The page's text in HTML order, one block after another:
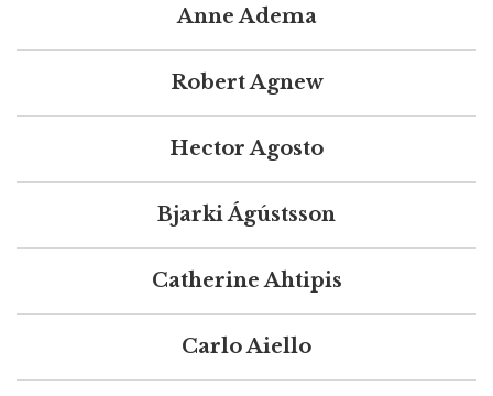
Anne Adema
Robert Agnew
Hector Agosto
Bjarki Ágústsson
Catherine Ahtipis
Carlo Aiello